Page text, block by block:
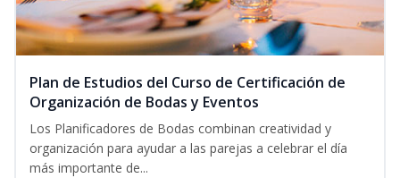
Plan de Estudios del Curso de Certificación de
Organización de Bodas y Eventos
Los Planificadores de Bodas combinan creatividad y
organización para ayudar a las parejas a celebrar el día
más importante de...